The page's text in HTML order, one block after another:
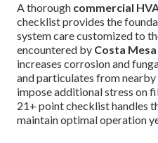
A thorough commercial
checklist provides the
system care customized to
encountered by Costa Mesa
increases corrosion and
and particulates from
impose additional stress on
21+ point checklist handles
maintain optimal operation